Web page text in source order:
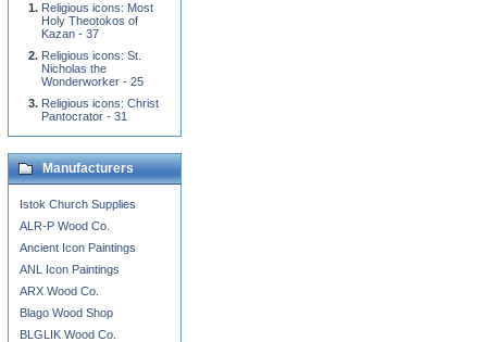
Religious icons: Most
Holy Theotokos of
Kazan - 37
Religious icons: St.
Nicholas the
Wonderworker - 25
Religious icons: Christ
Pantocrator - 31
Manufacturers
Istok Church Supplies
ALR-P Wood Co.
Ancient Icon Paintings
ANL Icon Paintings
ARX Wood Co.
Blago Wood Shop
BLGLIK Wood Co.